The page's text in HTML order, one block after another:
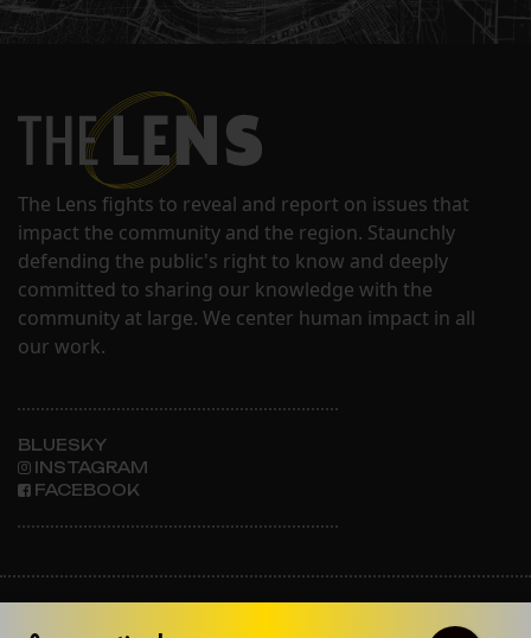
The Lens fights to reveal and report on issues that
impact the community and the region. Staunchly
defending the public's right to know and deeply
committed to sharing our knowledge with the
community at large. We center human impact in all
our work.
BLUESKY
INSTAGRAM
FACEBOOK